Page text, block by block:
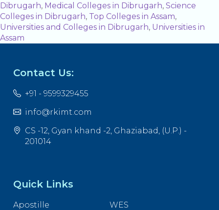
Dibrugarh, Medical Colleges in Dibrugarh, Science
Colleges in Dibrugarh, Top Colleges in Assam,
Universities and Colleges in Dibrugarh, Universities in
Assam
Contact Us:
+91 - 9599329455
info@rkimt.com
CS -12, Gyan khand -2, Ghaziabad, (U.P.) -
201014
Quick Links
Apostille
WES